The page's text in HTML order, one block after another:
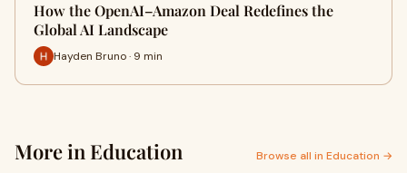
How the OpenAI–Amazon Deal Redefines the
Global AI Landscape
Hayden Bruno · 9 min
More in Education Browse all in Education →